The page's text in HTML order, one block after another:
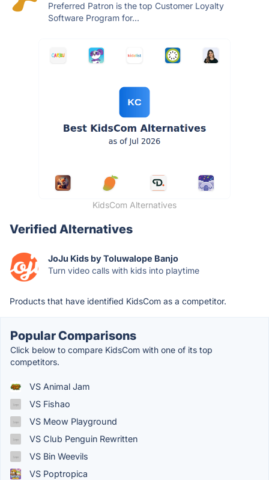
Preferred Patron is the top Customer Loyalty
Software Program for...
KidsCom Alternatives
Verified Alternatives
JoJu Kids by Toluwalope Banjo
Turn video calls with kids into playtime
Products that have identified KidsCom as a competitor.
Popular Comparisons
Click below to compare KidsCom with one of its top
competitors.
VS Animal Jam
VS Fishao
VS Meow Playground
VS Club Penguin Rewritten
VS Bin Weevils
VS Poptropica